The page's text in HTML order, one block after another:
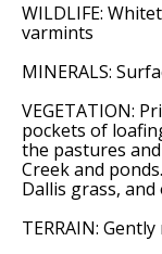
WILDLIFE:
varmints
MINERALS:
VEGETATION:
pockets of
the pastures
Creek and
Dallis grass,
TERRAIN: